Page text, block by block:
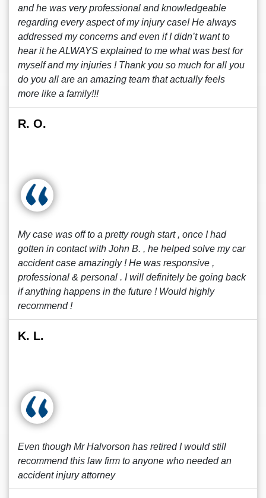
and he was very professional and knowledgeable
regarding every aspect of my injury case! He always
addressed my concerns and even if I didn’t want to
hear it he ALWAYS explained to me what was best for
myself and my injuries ! Thank you so much for all you
do you all are an amazing team that actually feels
more like a family!!!
R. O.
My case was off to a pretty rough start , once I had
gotten in contact with John B. , he helped solve my car
accident case amazingly ! He was responsive ,
professional & personal . I will definitely be going back
if anything happens in the future ! Would highly
recommend !
K. L.
Even though Mr Halvorson has retired I would still
recommend this law firm to anyone who needed an
accident injury attorney